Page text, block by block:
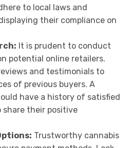
to local laws and
their compliance on
It is prudent to conduct
potential online retailers.
and testimonials to
of previous buyers. A
have a history of satisfied
their positive
Trustworthy cannabis